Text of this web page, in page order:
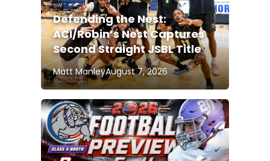
Defending the Nest:
ACI/Robin’s Nest Captures
Second Straight JSBL Title
Matt ManleyAugust 7, 2026